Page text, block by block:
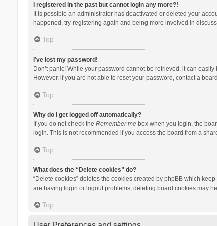
I registered in the past but cannot login any more?!
It is possible an administrator has deactivated or deleted your
happened, try registering again and being more involved in
Top
I’ve lost my password!
Don’t panic! While your password cannot be retrieved, it can
However, if you are not able to reset your password, contact a
Top
Why do I get logged off automatically?
If you do not check the Remember mebox when you login, the
login. This is not recommended if you access the board from a
Top
What does the “Delete cookies” do?
“Delete cookies” deletes the cookies created by phpBB which
are having login or logout problems, deleting board cookies may
Top